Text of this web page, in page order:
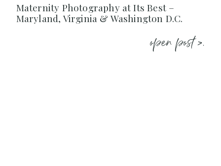
Maternity Photography at Its Best –
Maryland, Virginia & Washington D.C.
open post >.